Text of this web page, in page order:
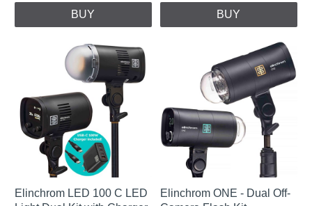
BUY BUY
Elinchrom LED 100 C LED
Elinchrom ONE - Dual Off-